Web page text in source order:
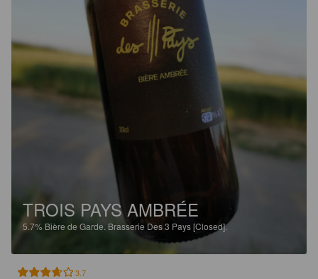
TROIS PAYS AMBRÉE
5.7% Bière de Garde. Brasserie Des 3 Pays [Closed].
3.7